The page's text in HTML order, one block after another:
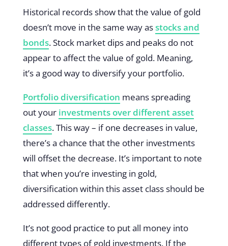
Historical records show that the value of gold
doesn’t move in the same way asstocks and
bonds. Stock market dips and peaks do not
appear to affect the value of gold. Meaning,
it’s a good way to diversify your portfolio.
Portfolio diversification means spreading
out your investments over different asset
classes. This way – if one decreases in value,
there’s a chance that the other investments
will offset the decrease. It’s important to note
that when you’re investing in gold,
diversification within this asset class should be
addressed differently.
It’s not good practice to put all money into
different types of gold investments. If the